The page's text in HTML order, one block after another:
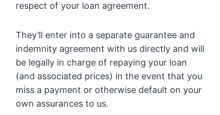
respect of your loan agreement.
They’ll enter into a separate guarantee and
indemnity agreement with us directly and will
be legally in charge of repaying your loan
(and associated prices) in the event that you
miss a payment or otherwise default on your
own assurances to us.